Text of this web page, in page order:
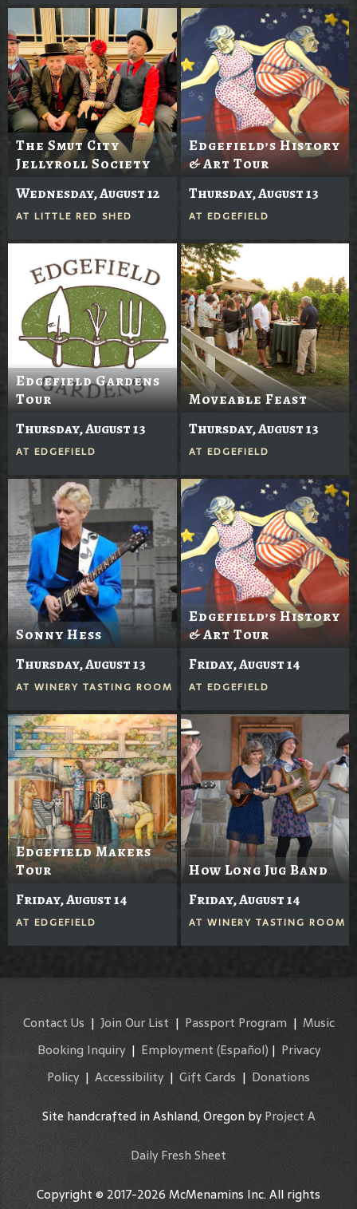
The Smut City
Jellyroll Society
Wednesday, August 12
AT LITTLE RED SHED
Edgefield’s History
& Art Tour
Thursday, August 13
AT EDGEFIELD
Edgefield Gardens
Tour
Thursday, August 13
AT EDGEFIELD
Moveable Feast
Thursday, August 13
AT EDGEFIELD
Sonny Hess
Thursday, August 13
AT WINERY TASTING ROOM
Edgefield’s History
& Art Tour
Friday, August 14
AT EDGEFIELD
Edgefield Makers
Tour
Friday, August 14
AT EDGEFIELD
How Long Jug Band
Friday, August 14
AT WINERY TASTING ROOM
Contact Us | Join Our List | Passport Program| Music
Booking Inquiry| Employment (Español) | Privacy
Policy| Accessibility | Gift Cards | Donations
Site handcrafted in Ashland, Oregon byProject A
Daily Fresh Sheet
Copyright © 2017-2026 McMenamins Inc. All rights